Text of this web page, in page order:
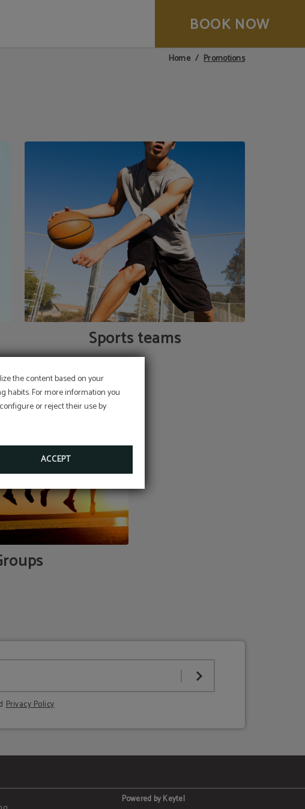
the content based on your
habits. For more information you
or reject their use by
ACCEPT
BOOK NOW
Home Promotions
Sports teams
Privacy Policy
Powered by Keytel